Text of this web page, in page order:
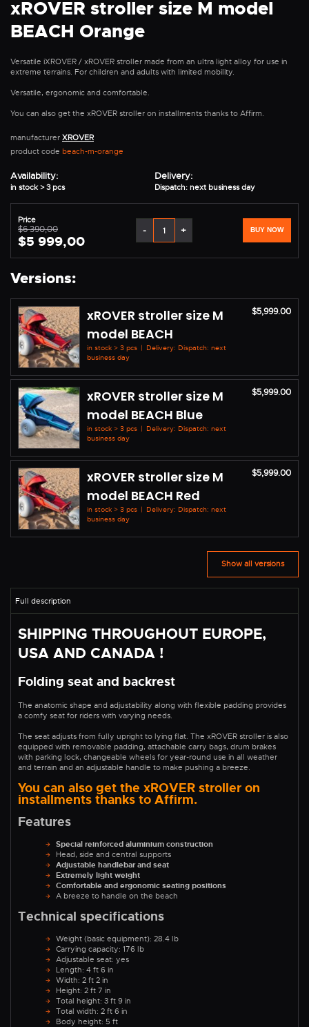
xROVER stroller size M model
BEACH Orange
Versatile iXROVER / xROVER stroller made from an ultra light alloy for use in
extreme terrains. For children and adults with limited mobility.
Versatile, ergonomic and comfortable.
You can also get the xROVER stroller on installments thanks to Affirm.
manufacturer XROVER
product code beach-m-orange
Availability:
in stock > 3 pcs
Delivery:
Dispatch: next business day
Price
$6 390,00
$5 999,00
- + BUY NOW
Versions:
xROVER stroller size M
model BEACH
in stock > 3 pcs | Delivery: Dispatch: next
business day
$5,999.00
xROVER stroller size M
model BEACH Blue
in stock > 3 pcs | Delivery: Dispatch: next
business day
$5,999.00
xROVER stroller size M
model BEACH Red
in stock > 3 pcs | Delivery: Dispatch: next
business day
$5,999.00
Show all versions
SHIPPING THROUGHOUT EUROPE,
USA AND CANADA !
Folding seat and backrest
The anatomic shape and adjustability along with flexible padding provides
a comfy seat for riders with varying needs.
The seat adjusts from fully upright to lying flat. The xROVER stroller is also
equipped with removable padding, attachable carry bags, drum brakes
with parking lock, changeable wheels for year-round use in all weather
and terrain and an adjustable handle to make pushing a breeze.
You can also get the xROVER stroller on
installments thanks to Affirm.
Features
Special reinforced aluminium construction
Head, side and central supports
Adjustable handlebar and seat
Extremely light weight
Comfortable and ergonomic seating positions
A breeze to handle on the beach
Technical specifications
Weight (basic equipment): 28.4 lb
Carrying capacity: 176 lb
Adjustable seat: yes
Length: 4 ft 6 in
Width: 2 ft 2 in
Height: 2 ft 7 in
Total height: 3 ft 9 in
Total width: 2 ft 6 in
Body height: 5 ft